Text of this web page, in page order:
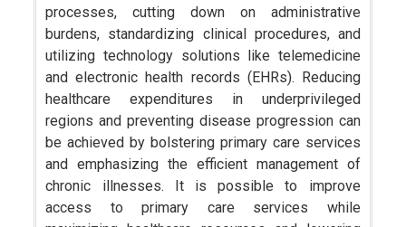
processes, cutting down on administrative
burdens, standardizing clinical procedures, and
utilizing technology solutions like telemedicine
and electronic health records (EHRs). Reducing
healthcare expenditures in underprivileged
regions and preventing disease progression can
be achieved by bolstering primary care services
and emphasizing the efficient management of
chronic illnesses. It is possible to improve
access to primary care services while